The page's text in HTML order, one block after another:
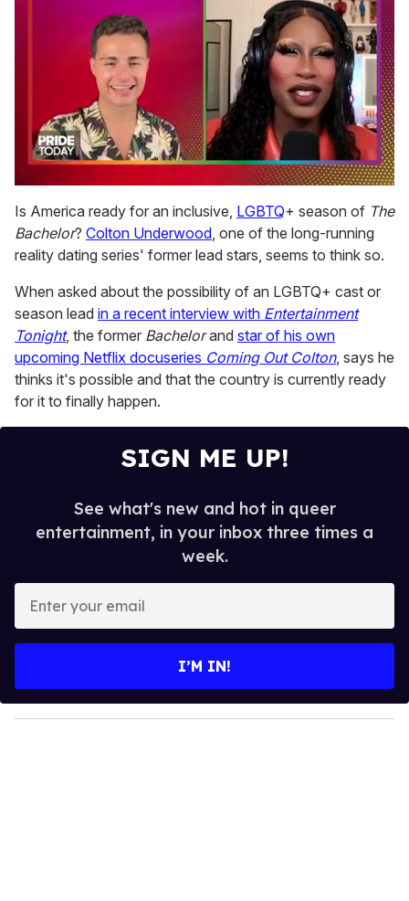
seconds
of
2
minutes,
13
Is America ready for an inclusive, LGBTQ+ season of The
Bachelor? Colton Underwood, one of the long-running
reality dating series' former lead stars, seems to think so.
When asked about the possibility of an LGBTQ+ cast or
season lead in a recent interview with Entertainment
Tonight, the former Bachelorand star of his own
upcoming Netflix docuseries Coming Out Colton, says he
thinks it's possible and that the country is currently ready
for it to finally happen.
SIGN ME UP!
See what's new and hot in queer
entertainment, in your inbox three times a
week.
y
o
I’M IN!